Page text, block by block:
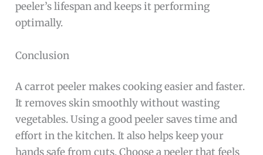
peeler’s lifespan and keeps it performing
optimally.
Conclusion
A carrot peeler makes cooking easier and faster.
It removes skin smoothly without wasting
vegetables. Using a good peeler saves time and
effort in the kitchen. It also helps keep your
hands safe from cuts. Choose a peeler that feels